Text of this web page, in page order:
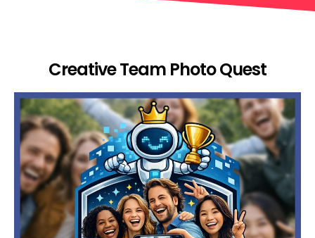
Creative Team Photo Quest